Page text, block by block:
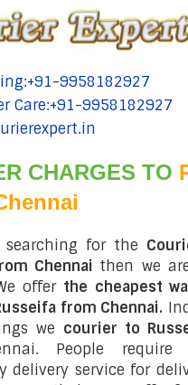
9958182927
Care:+91-9958182927
CHARGES TO
for the
Chennai then we
offer the cheapest
from Chennai.
we courier to
People
delivery service for